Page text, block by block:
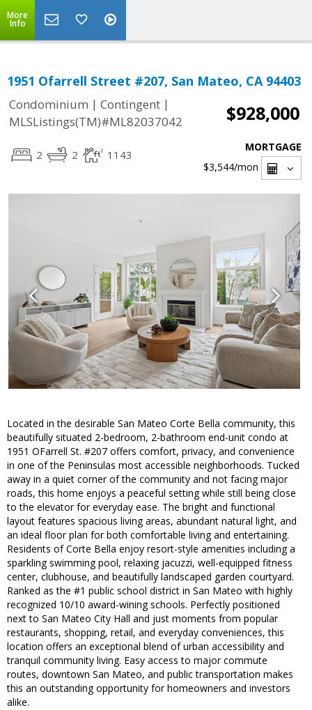
More
Info
1951 Ofarrell Street #207, San Mateo, CA 94403
Condominium | Contingent |
MLSListings(TM)#ML82037042
$928,000
2 2 1143
MORTGAGE
$3,544/mon
Located in the desirable San Mateo Corte Bella community, this
beautifully situated 2-bedroom, 2-bathroom end-unit condo at
1951 OFarrell St. #207 offers comfort, privacy, and convenience
in one of the Peninsulas most accessible neighborhoods. Tucked
away in a quiet corner of the community and not facing major
roads, this home enjoys a peaceful setting while still being close
to the elevator for everyday ease. The bright and functional
layout features spacious living areas, abundant natural light, and
an ideal floor plan for both comfortable living and entertaining.
Residents of Corte Bella enjoy resort-style amenities including a
sparkling swimming pool, relaxing jacuzzi, well-equipped fitness
center, clubhouse, and beautifully landscaped garden courtyard.
Ranked as the #1 public school district in San Mateo with highly
recognized 10/10 award-wining schools. Perfectly positioned
next to San Mateo City Hall and just moments from popular
restaurants, shopping, retail, and everyday conveniences, this
location offers an exceptional blend of urban accessibility and
tranquil community living. Easy access to major commute
routes, downtown San Mateo, and public transportation makes
this an outstanding opportunity for homeowners and investors
alike.